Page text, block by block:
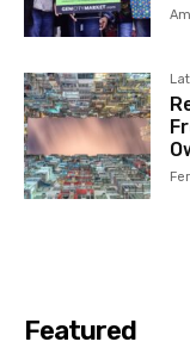
Featured